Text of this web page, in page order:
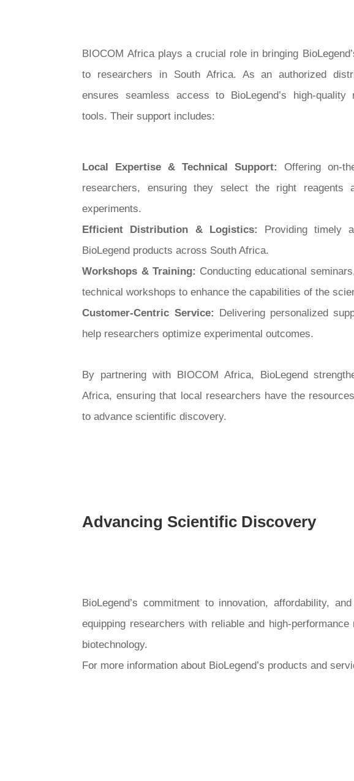
BIOCOM Africa plays a crucial role in bringing
to researchers in South Africa. As an authorized
ensures seamless access to BioLegend’s high-quality
tools. Their support includes:
Local Expertise & Technical Support:Offering on-
researchers, ensuring they select the right reagents
experiments.
Efficient Distribution & Logistics: Providing timely
BioLegend products across South Africa.
Workshops & Training: Conducting educational
technical workshops to enhance the capabilities of the
Customer-Centric Service: Delivering personalized
help researchers optimize experimental outcomes.
By partnering with BIOCOM Africa, BioLegend
Africa, ensuring that local researchers have the
to advance scientific discovery.
Advancing Scientific Discovery
BioLegend’s commitment to innovation, affordability,
equipping researchers with reliable and high-
biotechnology.
For more information about BioLegend’s products and